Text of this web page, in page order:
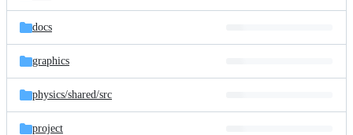
docs
graphics
physics/shared/src
project